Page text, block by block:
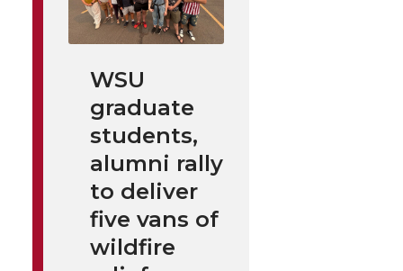
WSU
graduate
students,
alumni rally
to deliver
five vans of
wildfire